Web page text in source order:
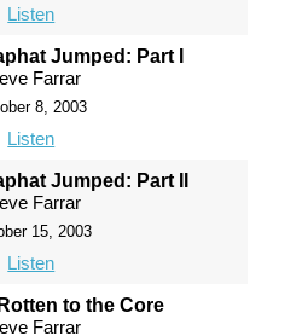
Listen
Jumped: Part I
Farrar
8, 2003
Listen
Jumped: Part II
Farrar
15, 2003
Listen
to the Core
Farrar